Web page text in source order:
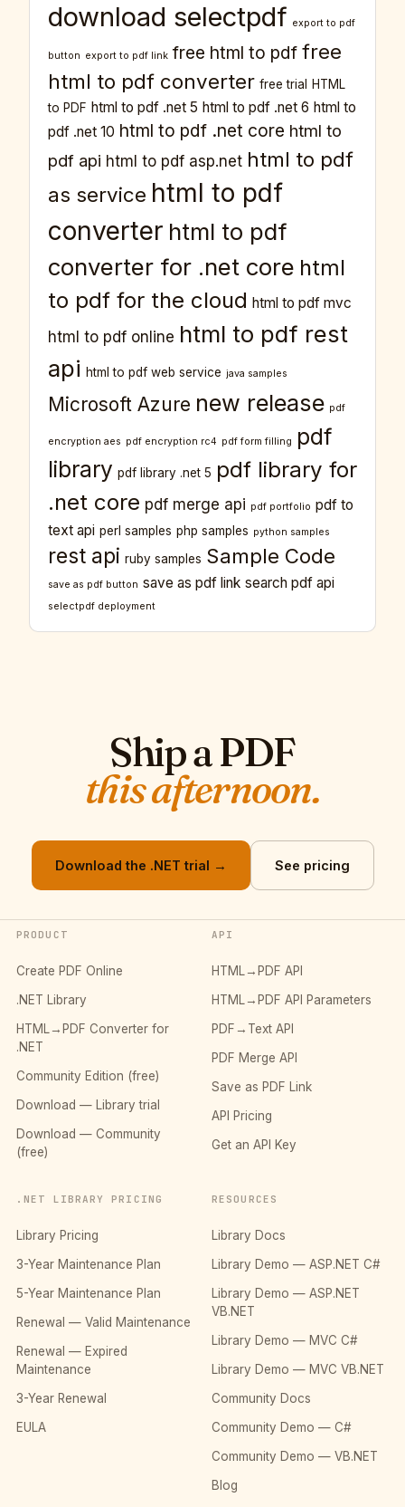
download selectpdf export to pdf
button export to pdf link free html to pdf free
html to pdf converter free trial
HTML
to PDF html to pdf .net 5 html to pdf .net 6 html to
pdf .net 10 html to pdf .net core html to
pdf api html to pdf asp.net html to pdf
as service html to pdf
converter html to pdf
converter for .net core html
to pdf for the cloud html to pdf mvc
html to pdf online html to pdf rest
api html to pdf web service java samples
Microsoft Azure new release pdf
encryption aes pdf encryption rc4 pdf form filling
pdf
library pdf library .net 5 pdf library for
.net core pdf merge api pdf portfolio pdf to
text api perl samples php samples python samples
rest api ruby samples Sample Code
save as pdf button save as pdf link search pdf api
selectpdf deployment
Ship a PDF
this afternoon.
Download the .NET trial → See pricing
PRODUCT
Create PDF Online
.NET Library
HTML→PDF Converter for
.NET
Community Edition (free)
Download — Library trial
Download — Community
(free)
API
HTML→PDF API
HTML→PDF API Parameters
PDF→Text API
PDF Merge API
Save as PDF Link
API Pricing
Get an API Key
.NET LIBRARY PRICING
Library Pricing
3-Year Maintenance Plan
5-Year Maintenance Plan
Renewal — Valid Maintenance
Renewal — Expired
Maintenance
3-Year Renewal
EULA
RESOURCES
Library Docs
Library Demo — ASP.NET C#
Library Demo — ASP.NET
VB.NET
Library Demo — MVC C#
Library Demo — MVC VB.NET
Community Docs
Community Demo — C#
Community Demo — VB.NET
Blog